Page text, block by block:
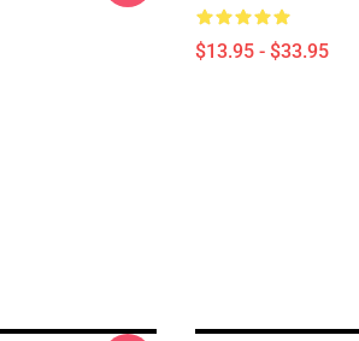
$13.95 - $33.95